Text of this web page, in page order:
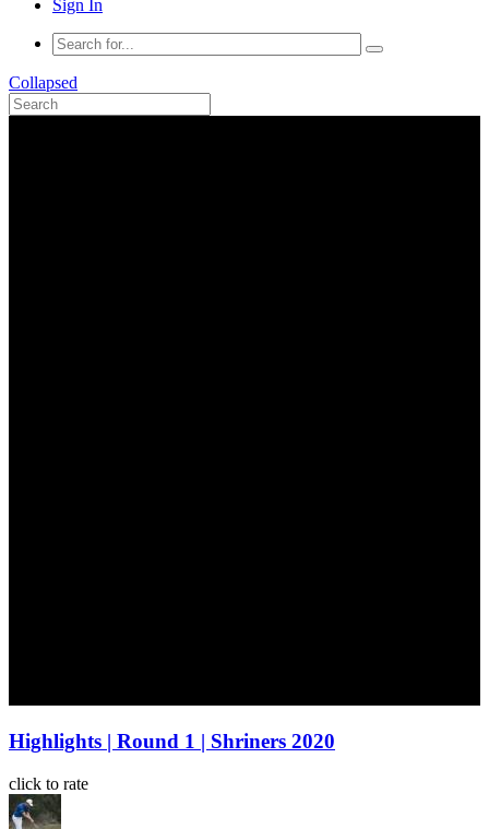
Sign In
Collapsed
Highlights | Round 1 | Shriners 2020
click to rate